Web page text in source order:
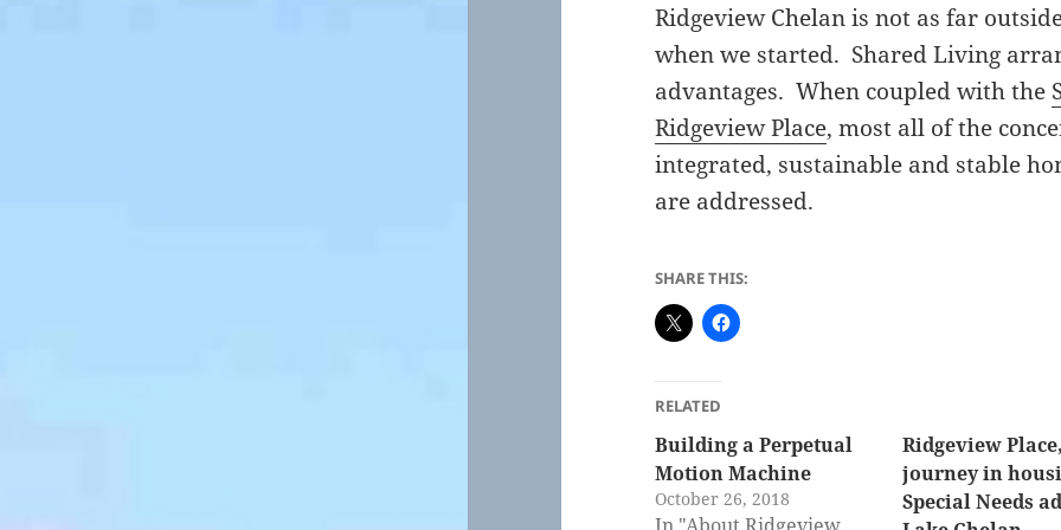
Ridgeview Chelan is not as far
when we started. Shared Living
advantages. When coupled with the
Ridgeview Place, most all of the
integrated, sustainable and stable
are addressed.
SHARE THIS:
RELATED
Building a Perpetual
Motion Machine
October 26, 2018
Ridgeview
journey in
Special Needs